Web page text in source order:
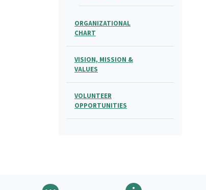
ORGANIZATIONAL
CHART
VISION, MISSION &
VALUES
VOLUNTEER
OPPORTUNITIES